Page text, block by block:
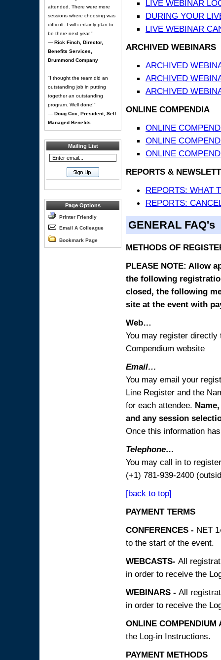
attended. There were more
sessions where choosing was
difficult. I will certainly plan to
be there next year."
— Rick Finch, Director,
Benefits Services,
Drummond Company
"I thought the team did an
outstanding job in putting
together an outstanding
program. Well done!"
— Doug Cox, President, Self
Managed Benefits
Mailing List
Page Options
Printer Friendly
Email A Colleague
Bookmark Page
LIVE WEBINAR
DURING YOUR
LIVE WEBINAR
ARCHIVED WEBINARS
ARCHIVED
ARCHIVED
ARCHIVED
ONLINE COMPENDIA
ONLINE
ONLINE
ONLINE
REPORTS &
REPORTS: WHAT
REPORTS:
GENERAL FAQ's
METHODS OF
PLEASE NOTE: Allow
the following
closed, the following
site at the event with
Web…
You may register
Compendium website
Email…
You may email your
Line Register and the
for each attendee.
and any session
Once this information
Telephone…
You may call in to
(+1) 781-939-2400
[back to top]
PAYMENT TERMS
CONFERENCES - NET
to the start of the event.
WEBCASTS- All
in order to receive the
WEBINARS - All
in order to receive the
ONLINE COMPENDIUM
the Log-in Instructions.
PAYMENT METHODS